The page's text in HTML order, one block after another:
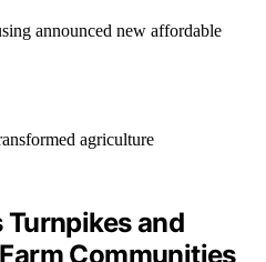
announced new affordable
Turnpikes and
Communities